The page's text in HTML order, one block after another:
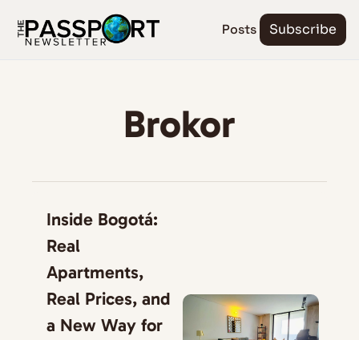
Posts Subscribe
Brokor
Inside Bogotá:
Real
Apartments,
Real Prices, and
a New Way for